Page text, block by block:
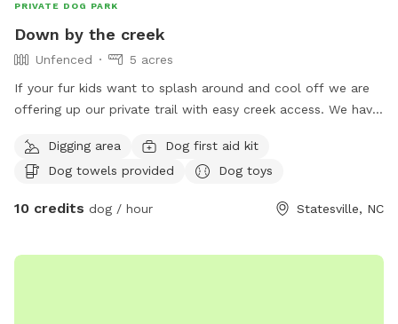
PRIVATE DOG PARK
Down by the creek
Unfenced
5 acres
If your fur kids want to splash around and cool off we are
offering up our private trail with easy creek access. We have
quartz and pyrite (fools gold). We have lots of toys and
treats and nice places under the shade to hang out. We
property). We are not fenced in but the creek and trail Is
know 💙
Digging area
Dog first aid kit
Dog towels provided
Dog toys
10 credits dog / hour Statesville, NC